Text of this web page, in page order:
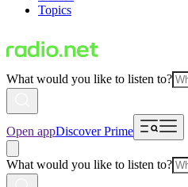
Topics
What would you like to listen to?
Open appDiscover Prime
What would you like to listen to?